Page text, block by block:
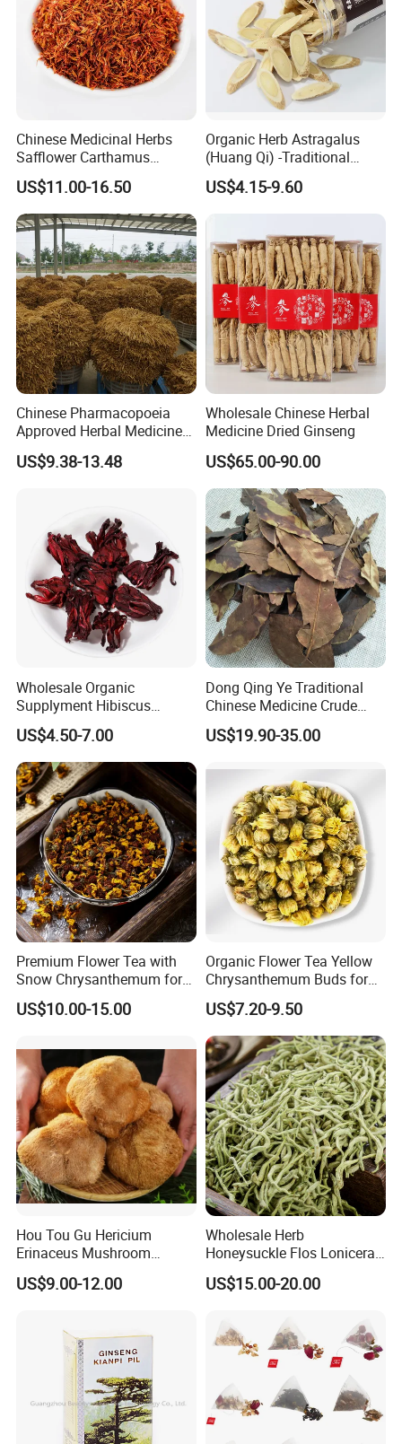
Chinese Medicinal Herbs
Safflower Carthamus
Natural Health Product for
Heart and Liver
Management
US$11.00-16.50
Organic Herb Astragalus
(Huang Qi) -Traditional
Chinese Medicinal Herbs
Sourced From Gansu
US$4.15-9.60
Chinese Pharmacopoeia
Approved Herbal Medicine
Codonopsis Radix Dang
Shen Chinese Herbal
US$9.38-13.48
Wholesale Chinese Herbal
Medicine Dried Ginseng
US$65.00-90.00
Wholesale Organic
Supplyment Hibiscus
Flower Tea Blend for Beauty
Care
US$4.50-7.00
Dong Qing Ye Traditional
Chinese Medicine Crude
Wintergreen Leaf
US$19.90-35.00
Premium Flower Tea with
Snow Chrysanthemum for
Holistic Wellness and
Health
US$10.00-15.00
Organic Flower Tea Yellow
Chrysanthemum Buds for
Herbal Tea and Remedies
US$7.20-9.50
Hou Tou Gu Hericium
Erinaceus Mushroom
Extract Dried Lions Mane
Mushroom
US$9.00-12.00
Wholesale Herb
Honeysuckle Flos Lonicerae
for Herbal Tea Blended
US$15.00-20.00